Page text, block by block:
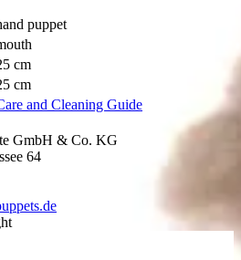
puppet
cm
cm
and Cleaning Guide
GmbH & Co. KG
64